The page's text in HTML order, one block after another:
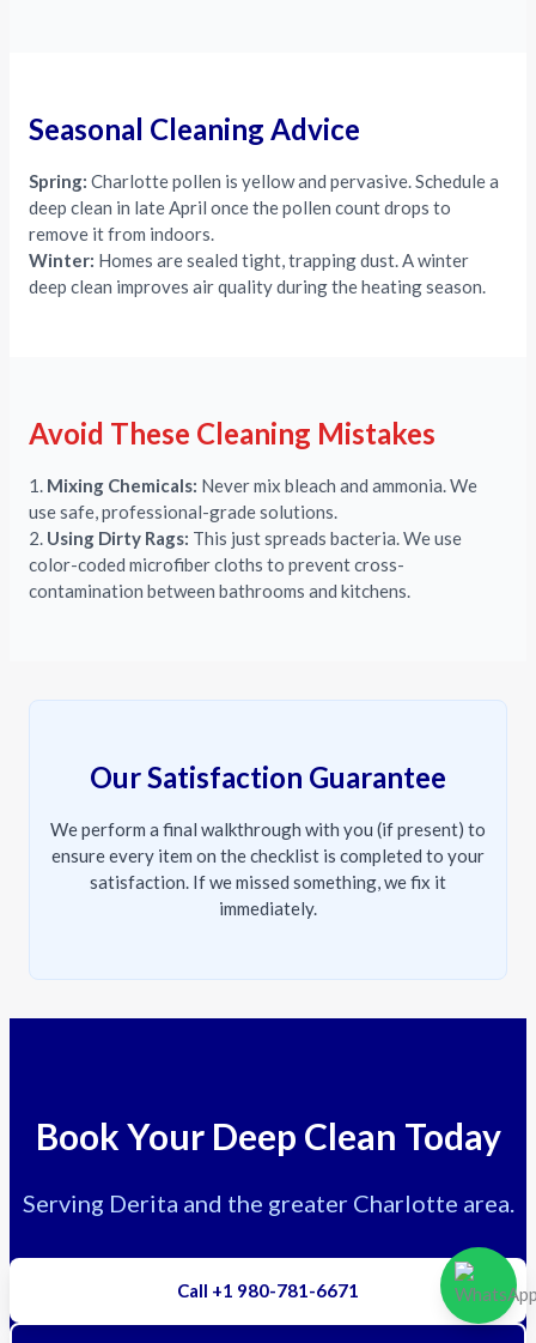
Seasonal Cleaning Advice
Spring: Charlotte pollen is yellow and pervasive. Schedule a
deep clean in late April once the pollen count drops to
remove it from indoors.
Winter: Homes are sealed tight, trapping dust. A winter
deep clean improves air quality during the heating season.
Avoid These Cleaning Mistakes
1. Mixing Chemicals: Never mix bleach and ammonia. We
use safe, professional-grade solutions.
2. Using Dirty Rags: This just spreads bacteria. We use
color-coded microfiber cloths to prevent cross-
contamination between bathrooms and kitchens.
Our Satisfaction Guarantee
We perform a final walkthrough with you (if present) to
ensure every item on the checklist is completed to your
satisfaction. If we missed something, we fix it
immediately.
Book Your Deep Clean Today
Serving Derita and the greater Charlotte area.
Call +1 980-781-6671